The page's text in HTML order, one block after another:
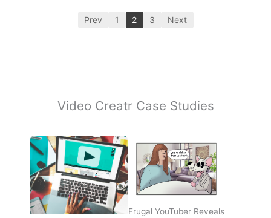
Prev 1 2 3 Next
Video Creatr Case Studies
Frugal YouTuber Reveals